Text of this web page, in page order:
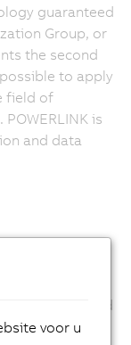
guaranteed
Group, or
the second
to apply
field of
is
and data
a great deal
high-speed
real-time
voor u